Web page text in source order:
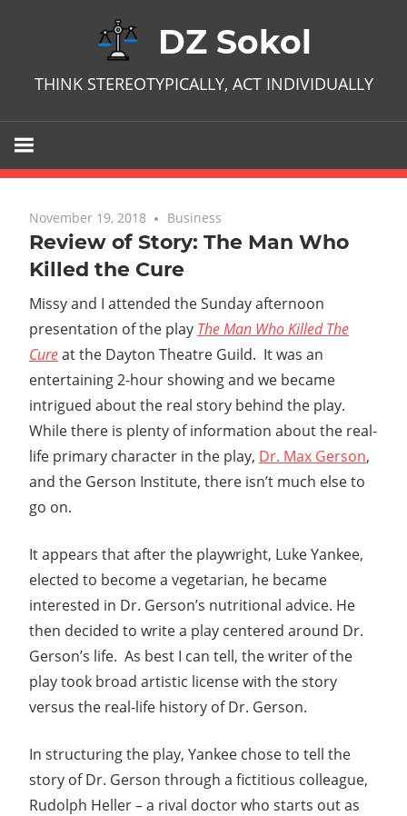
DZ Sokol
THINK STEREOTYPICALLY, ACT INDIVIDUALLY
November 19, 2018 No comments
Business
Review of Story: The Man Who
Killed the Cure
Missy and I attended the Sunday afternoon
presentation of the play The Man Who Killed The
Cureat the Dayton Theatre Guild. It was an
entertaining 2-hour showing and we became
intrigued about the real story behind the play.
While there is plenty of information about the real-
life primary character in the play, Dr. Max Gerson,
and the Gerson Institute, there isn’t much else to
go on.
It appears that after the playwright, Luke Yankee,
elected to become a vegetarian, he became
interested in Dr. Gerson’s nutritional advice. He
then decided to write a play centered around Dr.
Gerson’s life. As best I can tell, the writer of the
play took broad artistic license with the story
versus the real-life history of Dr. Gerson.
In structuring the play, Yankee chose to tell the
story of Dr. Gerson through a fictitious colleague,
Rudolph Heller – a rival doctor who starts out as